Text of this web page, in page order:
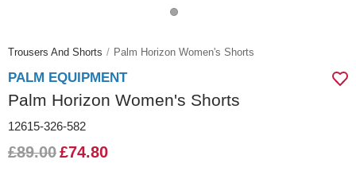
Trousers And Shorts Palm Horizon Women's Shorts
PALM EQUIPMENT
Palm Horizon Women's Shorts
12615-326-582
£89.00£74.80